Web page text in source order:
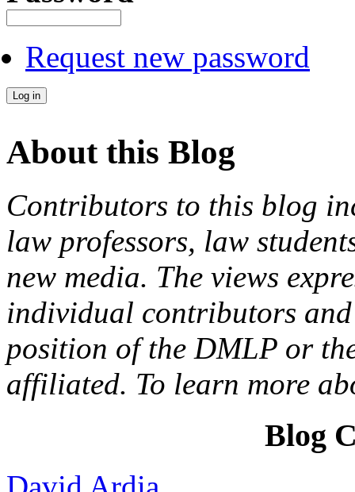
Request new password
About this Blog
Contributors to this blog
law professors, law
new media. The views
individual contributors
position of the DMLP or
affiliated. To learn more
Blog